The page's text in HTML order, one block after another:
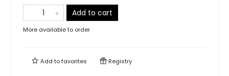
Add to cart
More available to order
Add tofavorites Registry